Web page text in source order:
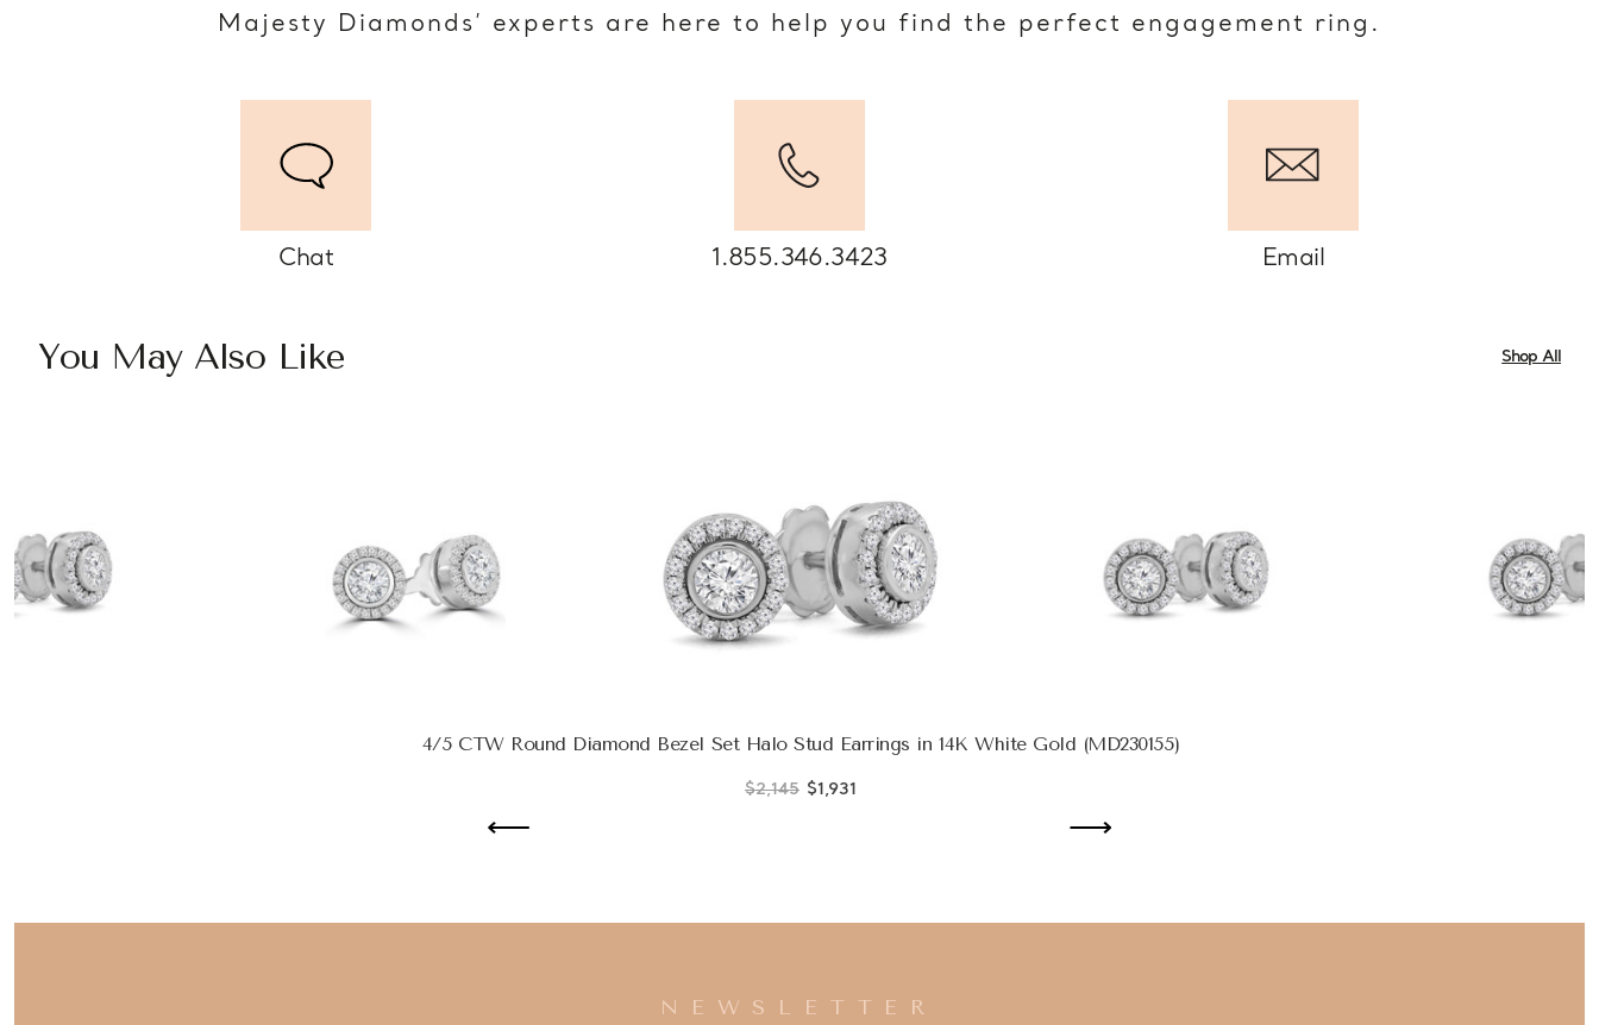
Majesty Diamonds’ experts are here to help you find the perfect engagement ring.
Chat 1.855.346.3423 Email
You May Also Like Shop All
4/5 CTW Round Diamond Bezel Set Halo Stud Earrings in 14K White Gold (MD230155)
$2,145 $1,931
NEWSLETTER